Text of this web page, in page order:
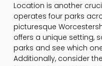
Location is another
operates four parks
picturesque
offers a unique setting,
parks and see which
Additionally, consider